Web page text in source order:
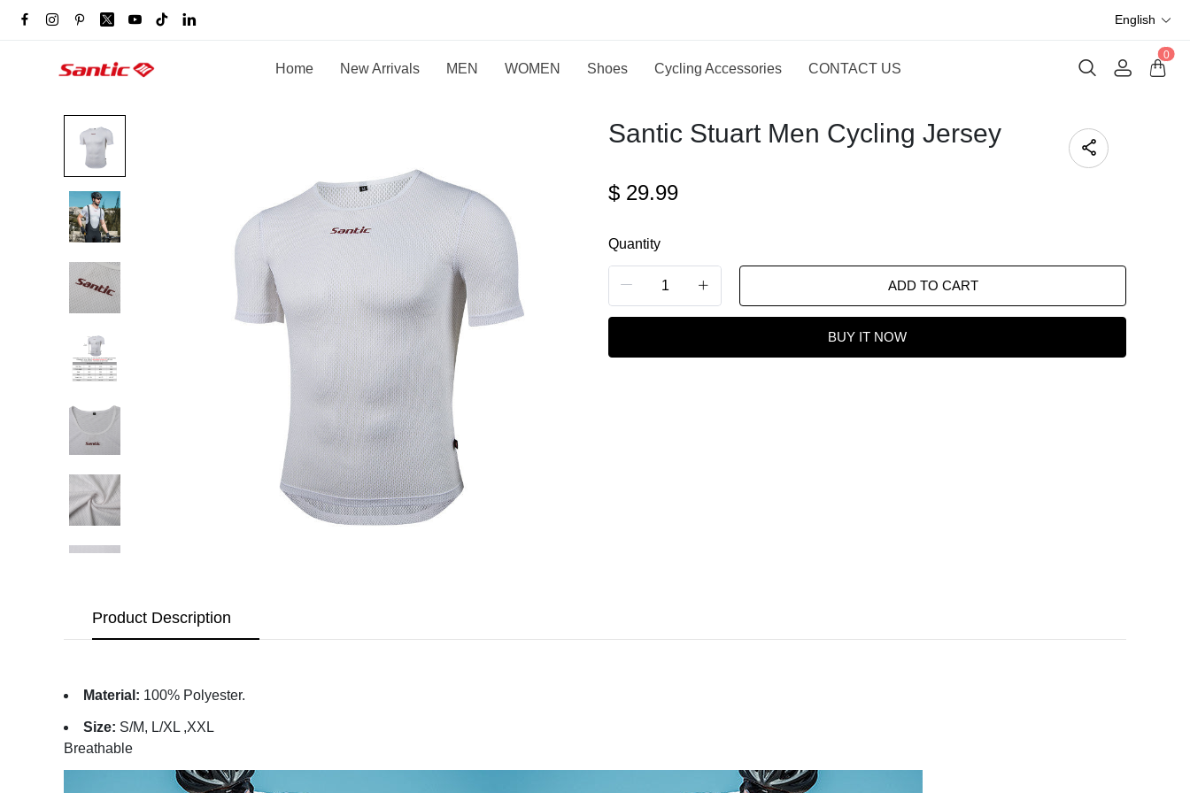
English
Home New Arrivals MEN WOMEN Shoes Cycling Accessories CONTACT US
0
Santic Stuart Men Cycling Jersey
$ 29.99
Quantity
ADD TO CART
BUY IT NOW
Product Description
Material: 100% Polyester.
Size: S/M, L/XL ,XXL
Breathable